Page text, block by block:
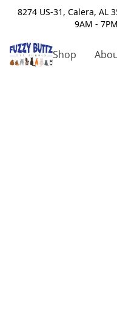
8274 US-31, Calera, AL
9AM -
Shop